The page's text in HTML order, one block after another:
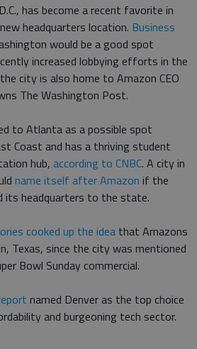
has become a recent favorite in
headquarters location. Business
would be a good spot
increased lobbying efforts in the
city is also home to Amazon CEO
The Washington Post.
to Atlanta as a possible spot
Coast and has a thriving student
hub, according to CNBC. A city in
name itself after Amazon if the
its headquarters to the state.
cooked up the idea that Amazons
Texas, since the city was mentioned
Bowl Sunday commercial.
named Denver as the top choice
and burgeoning tech sector.